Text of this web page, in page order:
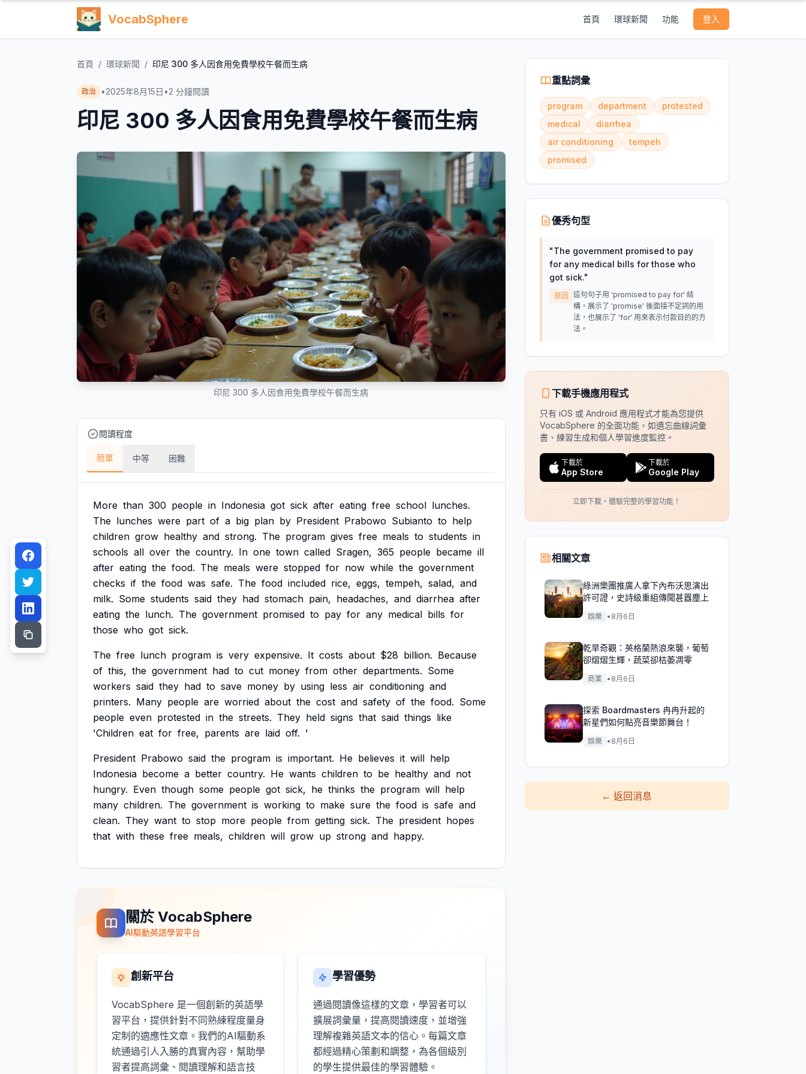
VocabSphere 首頁 環球新聞 功能 登入
首頁 / 環球新聞 / 印尼 300 多人因食用免費學校午餐而生病
政治 •2025年8月15日 •2 分鐘閱讀
印尼 300 多人因食用免費學校午餐而生病
印尼 300 多人因食用免費學校午餐而生病
閱讀程度
簡單 中等 困難
More than 300 people in Indonesia got sick after eating free school lunches.
The lunches were part of a big plan by President Prabowo Subianto to help
children grow healthy and strong. The program gives free meals to students in
schools all over the country. In one town called Sragen, 365 people became ill
after eating the food. The meals were stopped for now while the government
checks if the food was safe. The food included rice, eggs, tempeh, salad, and
milk. Some students said they had stomach pain, headaches, and diarrhea after
eating the lunch. The government promised to pay for any medical bills for
those who got sick.
The free lunch program is very expensive. It costs about $28 billion. Because
of this, the government had to cut money from other departments. Some
workers said they had to save money by using less air conditioning and
printers. Many people are worried about the cost and safety of the food. Some
people even protested in the streets. They held signs that said things like
'Children eat for free, parents are laid off. '
President Prabowo said the program is important. He believes it will help
Indonesia become a better country. He wants children to be healthy and not
hungry. Even though some people got sick, he thinks the program will help
many children. The government is working to make sure the food is safe and
clean. They want to stop more people from getting sick. The president hopes
that with these free meals, children will grow up strong and happy.
關於 VocabSphere
AI驅動英語學習平台
創新平台
VocabSphere 是一個創新的英語學
習平台，提供針對不同熟練程度量身
定制的適應性文章。我們的AI驅動系
統通過引人入勝的真實內容，幫助學
習者提高詞彙、閱讀理解和語言技
學習優勢
通過閱讀像這樣的文章，學習者可以
擴展詞彙量，提高閱讀速度，並增強
理解複雜英語文本的信心。每篇文章
都經過精心策劃和調整，為各個級別
的學生提供最佳的學習體驗。
重點詞彙
program department
protested
medical
diarrhea
air conditioning
tempeh
promised
優秀句型
"The government promised to pay
for any medical bills for those who
got sick."
原因
這句句子用 'promised to pay for' 結
構，展示了 'promise' 後面接不定詞的用
法，也展示了 'for' 用來表示付款目的的方
法。
下載手機應用程式
只有 iOS 或 Android 應用程式才能為您提供
VocabSphere 的全面功能，如遺忘曲線詞彙
書、練習生成和個人學習進度監控。
下載於
App Store
下載於
Google Play
立即下載，體驗完整的學習功能！
相關文章
綠洲樂團推廣人拿下內布沃思演出
許可證，史詩級重組傳聞甚囂塵上
娛樂 • 8月6日
乾旱奇觀：英格蘭熱浪來襲，葡萄
卻熠熠生輝，蔬菜卻枯萎凋零
商業 • 8月6日
探索 Boardmasters 冉冉升起的
新星們如何點亮音樂節舞台！
娛樂 • 8月6日
←返回消息